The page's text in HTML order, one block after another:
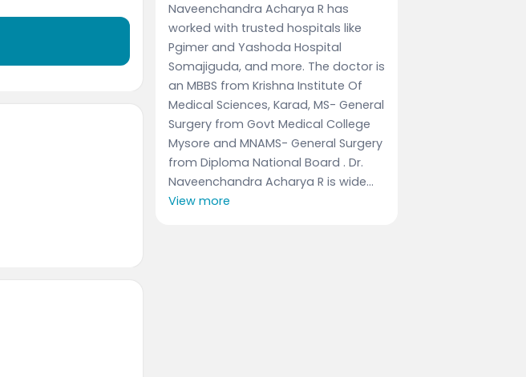
Naveenchandra Acharya R has
worked with trusted hospitals like
Pgimer and Yashoda Hospital
Somajiguda, and more. The doctor is
an MBBS from Krishna Institute Of
Medical Sciences, Karad, MS- General
Surgery from Govt Medical College
Mysore and MNAMS- General Surgery
from Diploma National Board . Dr.
Naveenchandra Acharya R is wide...
View more